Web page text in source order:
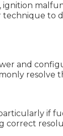
to
and
resolve
if
correct